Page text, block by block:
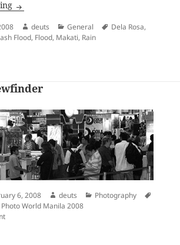
Heavy Rains and Flash Floods
Author
deuts Categories
General Tags
Dela Rosa,
Flood, Flood, Makati, Rain
6, 2008 Author
deuts Categories
Photography
Photo World Manila 2008
on Into The Viewfinder